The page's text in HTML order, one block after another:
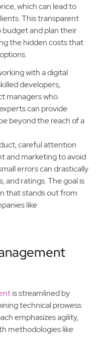
which can lead to
This transparent
budget and plan their
the hidden costs that
with a digital
developers,
managers who
can provide
beyond the reach of a
careful attention
and marketing to avoid
errors can drastically
and ratings. The goal is
that stands out from
like
is streamlined by
technical prowess
emphasizes agility,
methodologies like